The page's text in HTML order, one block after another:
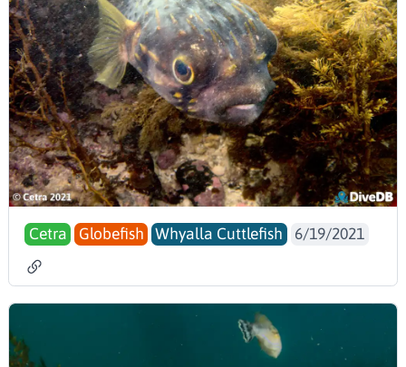
Cetra Globefish Whyalla Cuttlefish 6/19/2021